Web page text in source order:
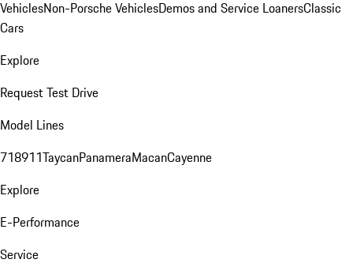
VehiclesNon-Porsche VehiclesDemos and Service LoanersClassic
Cars
Explore
Request Test Drive
Model Lines
718911TaycanPanameraMacanCayenne
Explore
E-Performance
Service